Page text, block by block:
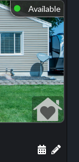
⬤ Available
Add